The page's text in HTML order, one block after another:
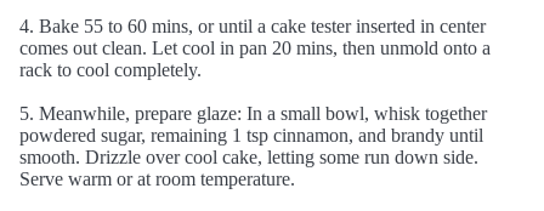
4. Bake 55 to 60 mins, or until a cake tester inserted in center
comes out clean. Let cool in pan 20 mins, then unmold onto a
rack to cool completely.
5. Meanwhile, prepare glaze: In a small bowl, whisk together
powdered sugar, remaining 1 tsp cinnamon, and brandy until
smooth. Drizzle over cool cake, letting some run down side.
Serve warm or at room temperature.